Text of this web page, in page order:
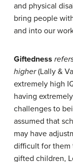
and physical
bring people
and into our
Giftedness
higher(Lally &
extremely high
having
challenges to
assumed that
may have
difficult for them
gifted children,